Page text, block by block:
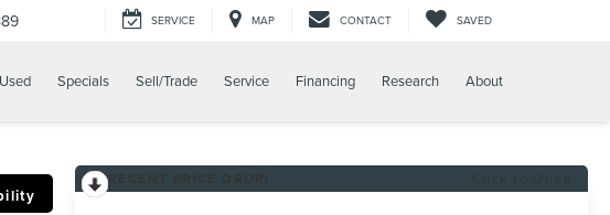
SERVICE MAP CONTACT SAVED
Used Specials Sell/Trade Service Financing Research About